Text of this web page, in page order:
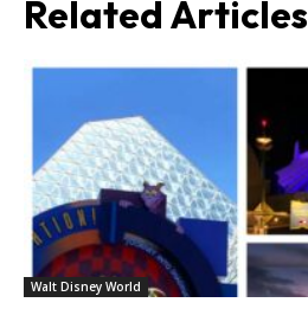
Related Articles
Walt Disney World